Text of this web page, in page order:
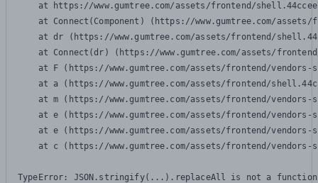
at https://www.gumtree.com/assets/frontend/
at Connect(Component) (https://www.gumtree.com/
at dr (https://www.gumtree.com/assets/frontend/
at Connect(dr) (https://www.gumtree.com/assets/
at F (https://www.gumtree.com/assets/frontend/
at a (https://www.gumtree.com/assets/frontend/
at m (https://www.gumtree.com/assets/frontend/
at e (https://www.gumtree.com/assets/frontend/
at e (https://www.gumtree.com/assets/frontend/
at c (https://www.gumtree.com/assets/frontend/
TypeError: JSON.stringify(...).replaceAll is not a function